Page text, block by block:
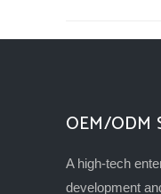
OEM/ODM
A high-tech
development